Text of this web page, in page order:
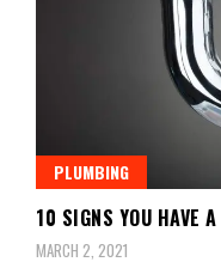
PLUMBING
10 SIGNS YOU HAVE
MARCH 2, 2021